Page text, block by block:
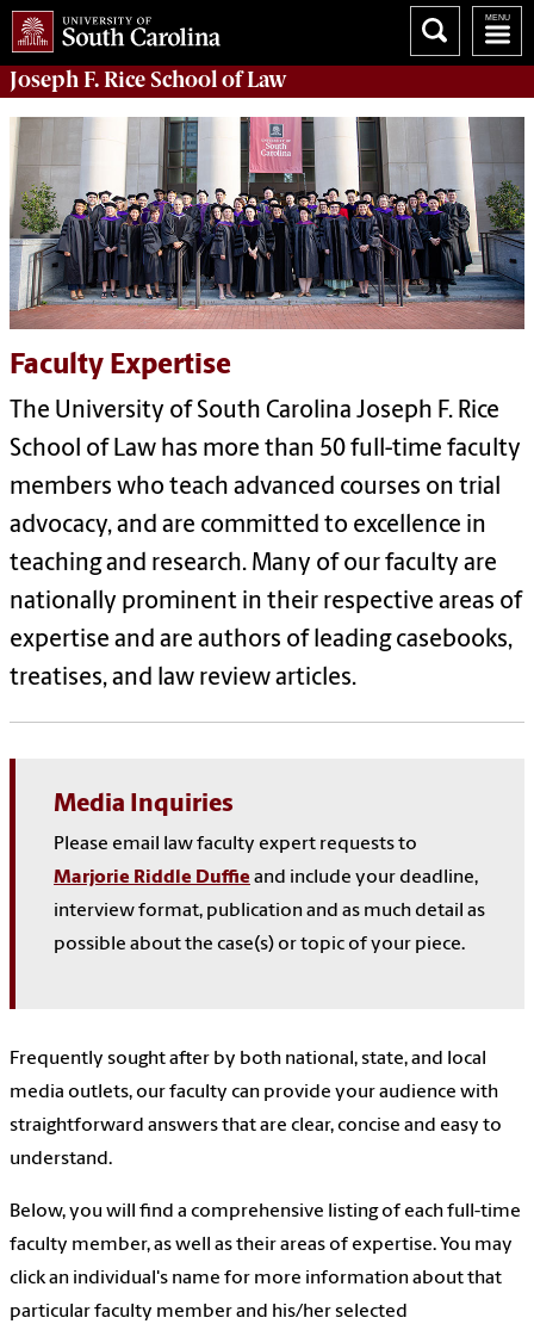
Joseph F. Rice School of Law
Faculty Expertise
The University of South Carolina Joseph F. Rice
School of Law has more than 50 full-time faculty
members who teach advanced courses on trial
advocacy, and are committed to excellence in
teaching and research. Many of our faculty are
nationally prominent in their respective areas of
expertise and are authors of leading casebooks,
treatises, and law review articles.
Media Inquiries
Please email law faculty expert requests to
Marjorie Riddle Duffie and include your deadline,
interview format, publication and as much detail as
possible about the case(s) or topic of your piece.
Frequently sought after by both national, state, and local
media outlets, our faculty can provide your audience with
straightforward answers that are clear, concise and easy to
understand.
Below, you will find a comprehensive listing of each full-time
faculty member, as well as their areas of expertise. You may
click an individual's name for more information about that
particular faculty member and his/her selected